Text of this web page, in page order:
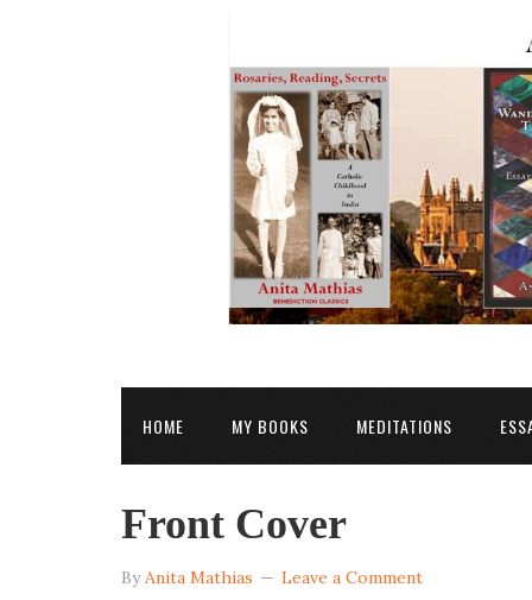
HOME MY BOOKS MEDITATIONS
Front Cover
ByAnita Mathias Leave a Comment